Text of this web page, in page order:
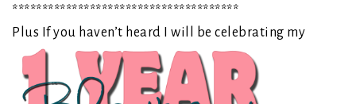
**************************************
Plus If you haven’t heard I will be celebrating my